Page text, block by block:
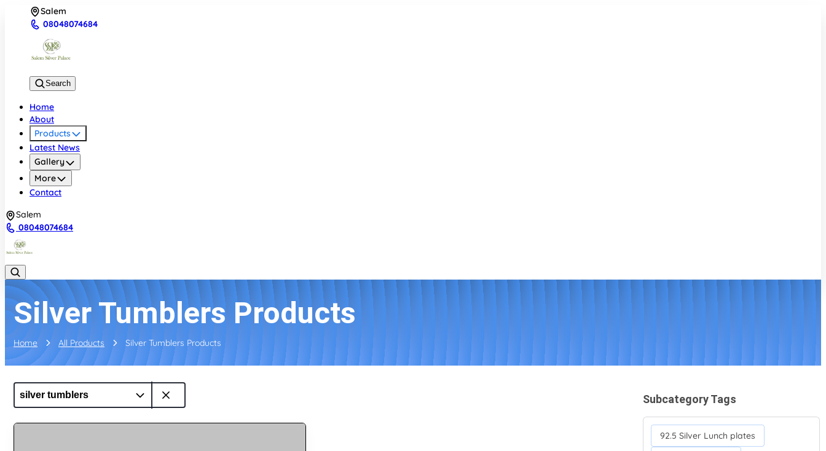
Salem
08048074684
Search
Home
About
Products
Latest News
Gallery
More
Contact
Salem
08048074684
Silver Tumblers Products
Home All Products Silver Tumblers Products
silver tumblers Subcategory Tags
92.5 Silver Lunch plates